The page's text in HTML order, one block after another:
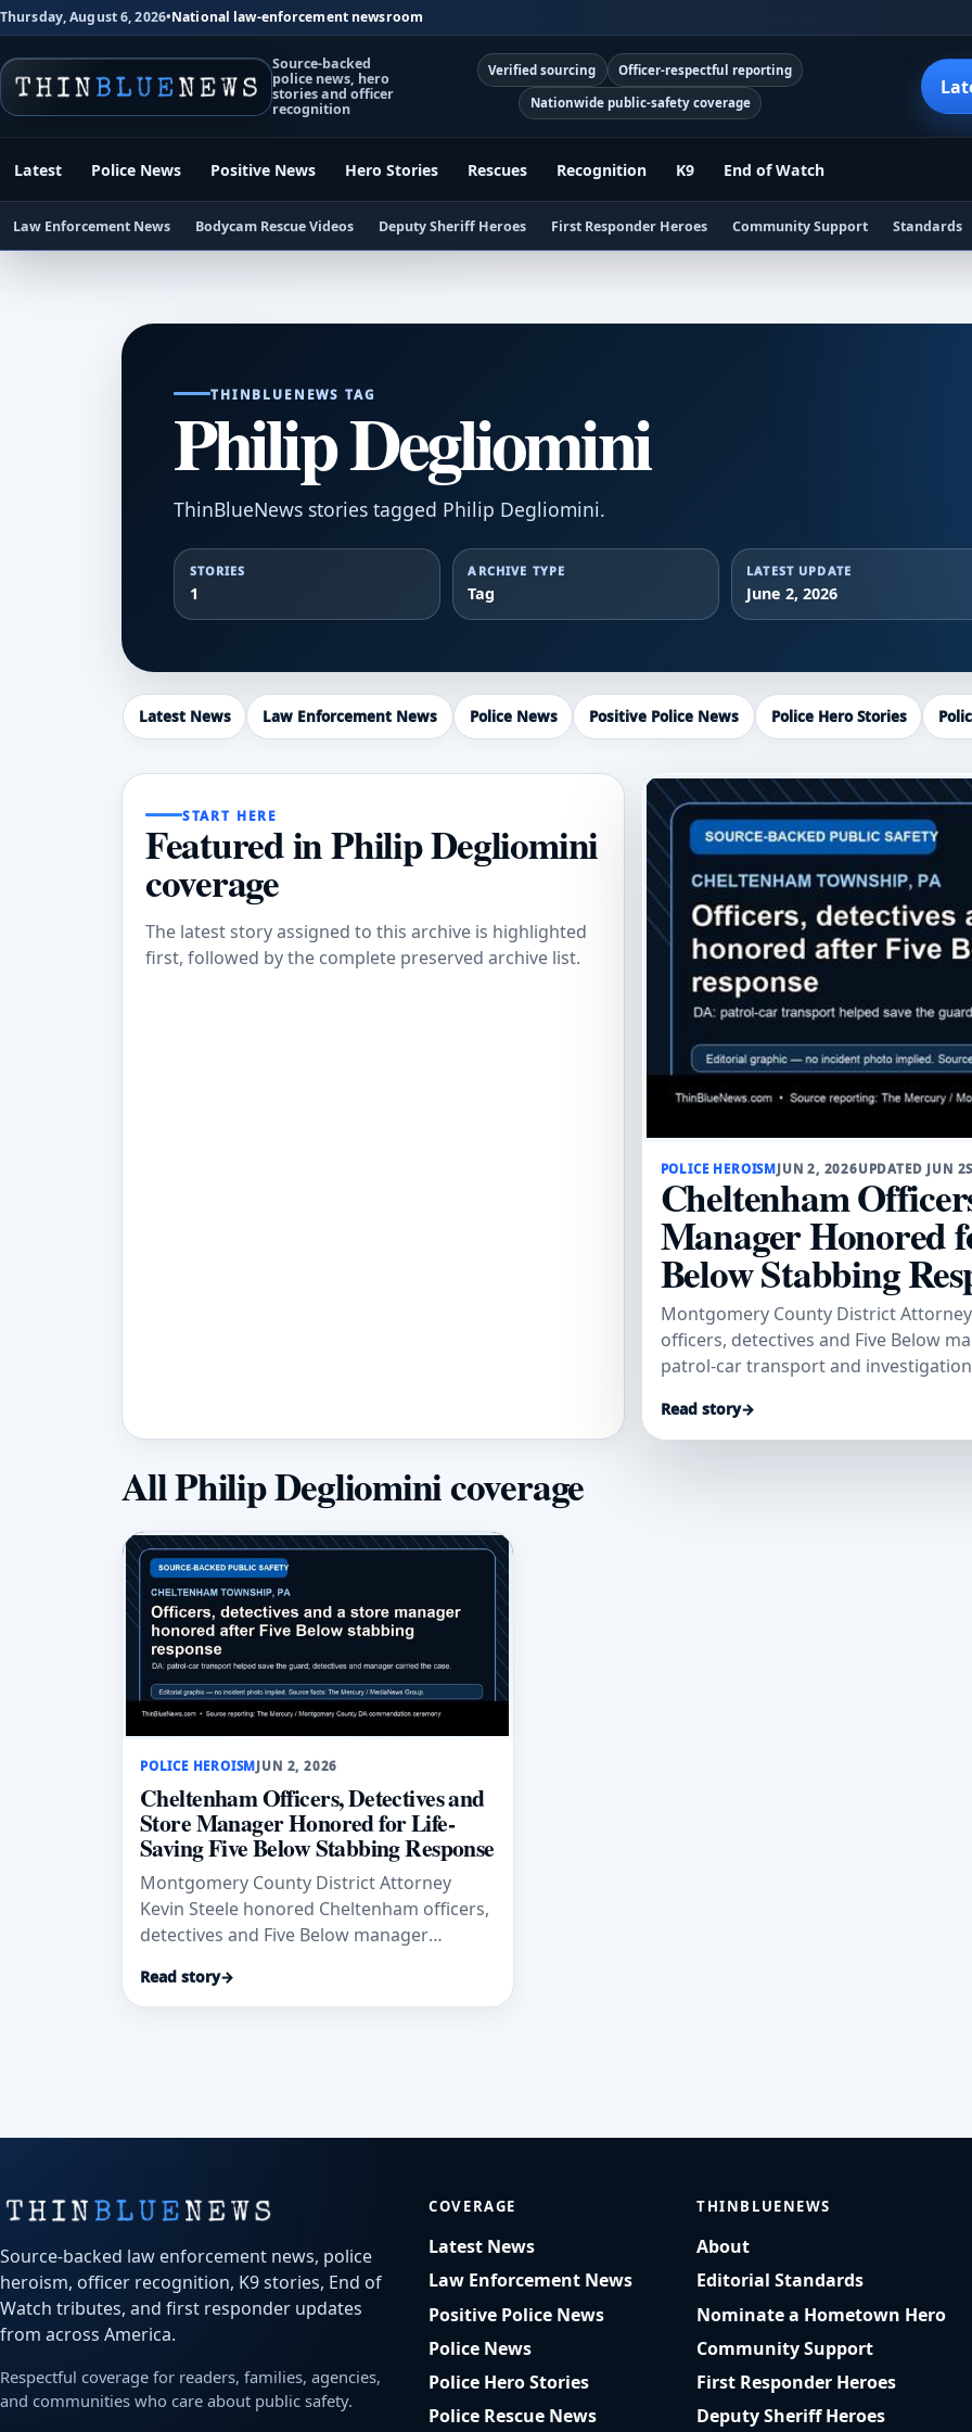
Thursday, August 6, 2026•National law-enforcement newsroom
Source-backed
police news, hero
stories and officer
recognition
Verified sourcing Officer-respectful reporting
Nationwide public-safety coverage
Latest Police News Positive News Hero Stories Rescues Recognition K9 End of Watch
Law Enforcement News Bodycam Rescue Videos Deputy Sheriff Heroes First Responder Heroes Community Support Standards
THINBLUENEWS TAG
Philip Degliomini
ThinBlueNews stories tagged Philip Degliomini.
STORIES
1
ARCHIVE TYPE
Tag
LATEST UPDATE
June 2, 2026
Latest News Law Enforcement News Police News Positive Police News Police Hero Stories
START HERE
Featured in Philip Degliomini
coverage
The latest story assigned to this archive is highlighted
first, followed by the complete preserved archive list.
POLICE HEROISMJUN 2, 2026UPDATED JUN 2
Cheltenham
Manager Honored
Below Stabbing
Montgomery County District
officers, detectives and Five Below
patrol-car transport and
Read story→
All Philip Degliomini coverage
POLICE HEROISMJUN 2, 2026
Cheltenham Officers, Detectives and
Store Manager Honored for Life-
Saving Five Below Stabbing Response
Montgomery County District Attorney
Kevin Steele honored Cheltenham officers,
detectives and Five Below manager
transport and investigation helped save a
stabbed security guard and secure
Read story→
Source-backed law enforcement news, police
heroism, officer recognition, K9 stories, End of
Watch tributes, and first responder updates
from across America.
Respectful coverage for readers, families, agencies,
and communities who care about public safety.
COVERAGE
Latest News
Law Enforcement News
Positive Police News
Police News
Police Hero Stories
Police Rescue News
THINBLUENEWS
About
Editorial Standards
Nominate a Hometown Hero
Community Support
First Responder Heroes
Deputy Sheriff Heroes